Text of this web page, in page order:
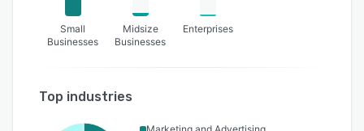
Small
Businesses
Midsize
Businesses
Enterprises
Top industries